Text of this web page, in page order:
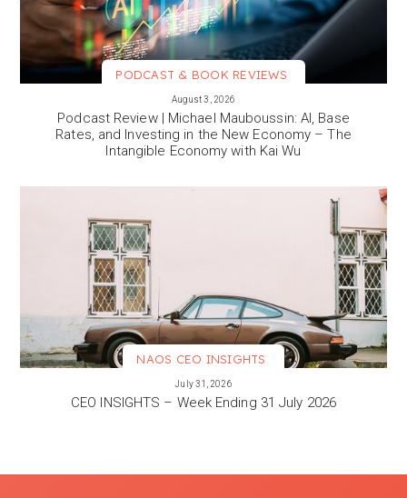
PODCAST & BOOK REVIEWS
August 3, 2026
Podcast Review | Michael Mauboussin: AI, Base
Rates, and Investing in the New Economy – The
Intangible Economy with Kai Wu
NAOS CEO INSIGHTS
July 31, 2026
CEO INSIGHTS – Week Ending 31 July 2026